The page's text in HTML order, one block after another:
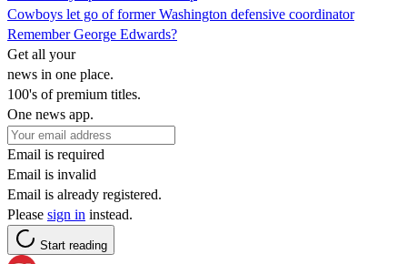
Cowboys let go of former Washington defensive coordinator
Remember George Edwards?
Get all your
news in one place.
100's of premium titles.
One news app.
Email is required
Email is invalid
Email is already registered.
Please sign in instead.
Start reading